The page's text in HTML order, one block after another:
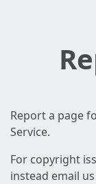
Report a page
Service.
For copyright
instead email